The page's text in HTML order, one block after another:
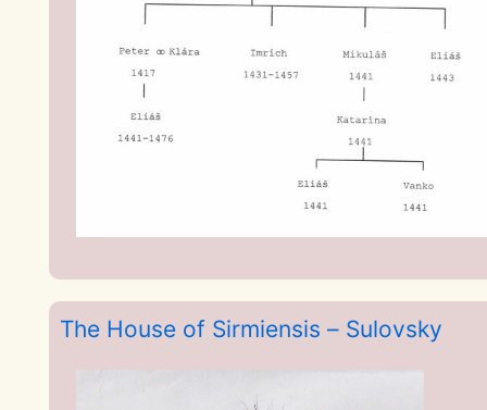
The House of Sirmiensis – Sulovsky